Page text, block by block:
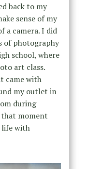
back to my
sense of my
a camera. I did
of photography
school, where
art class.
came with
my outlet in
during
moment
life with